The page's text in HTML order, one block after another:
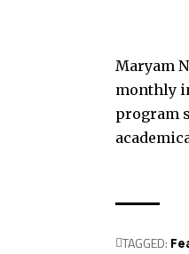
Maryam
monthly
program
TAGGED: